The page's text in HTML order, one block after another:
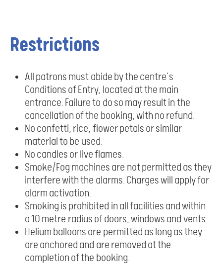
Restrictions
All patrons must abide by the centre’s
Conditions of Entry, located at the main
entrance. Failure to do so may result in the
cancellation of the booking, with no refund.
No confetti, rice, flower petals or similar
material to be used.
No candles or live flames.
Smoke/Fog machines are not permitted as they
interfere with the alarms. Charges will apply for
alarm activation.
Smoking is prohibited in all facilities and within
a 10 metre radius of doors, windows and vents.
Helium balloons are permitted as long as they
are anchored and are removed at the
completion of the booking.